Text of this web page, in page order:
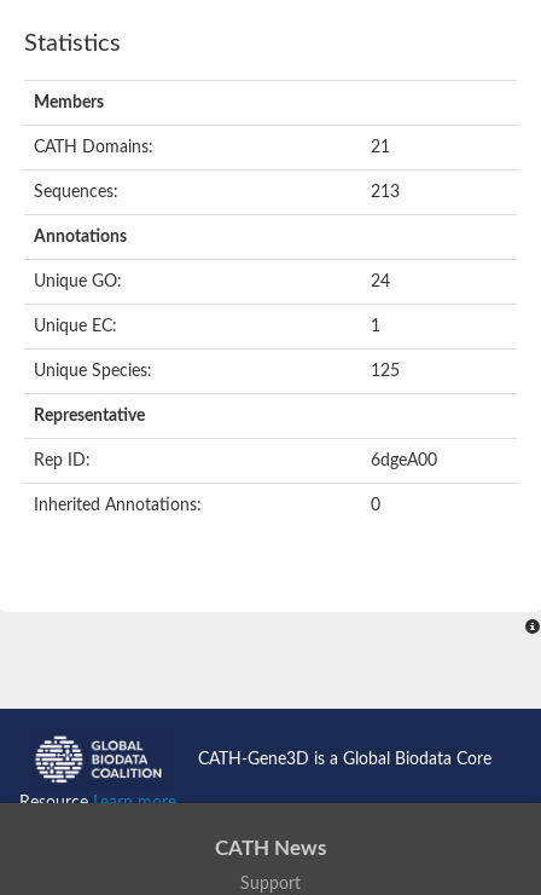
Statistics
Members
CATH Domains: 21
Sequences: 213
Annotations
Unique GO: 24
Unique EC: 1
Unique Species: 125
Representative
Rep ID: 6dgeA00
Inherited Annotations: 0
CATH-Gene3D is a Global Biodata Core
ResourceLearn more...
CATH News
Support